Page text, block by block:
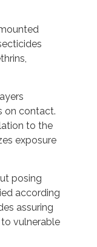
on contact.
to the
exposure
posing
according
assuring
vulnerable